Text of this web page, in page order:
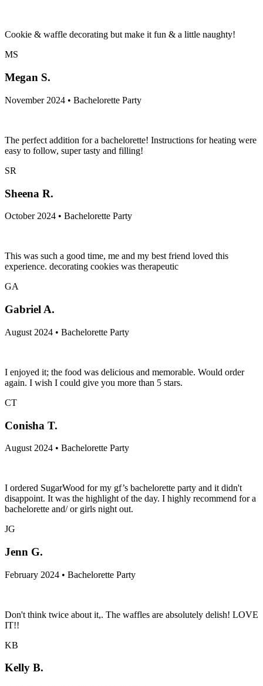
Cookie & waffle decorating but make it fun & a little naughty!
MS
Megan S.
November 2024 • Bachelorette Party
The perfect addition for a bachelorette! Instructions for heating were
easy to follow, super tasty and filling!
SR
Sheena R.
October 2024 • Bachelorette Party
This was such a good time, me and my best friend loved this
experience. decorating cookies was therapeutic
GA
Gabriel A.
August 2024 • Bachelorette Party
I enjoyed it; the food was delicious and memorable. Would order
again. I wish I could give you more than 5 stars.
CT
Conisha T.
August 2024 • Bachelorette Party
I ordered SugarWood for my gf’s bachelorette party and it didn't
disappoint. It was the highlight of the day. I highly recommend for a
bachelorette and/ or girls night out.
JG
Jenn G.
February 2024 • Bachelorette Party
Don't think twice about it,. The waffles are absolutely delish! LOVE
IT!!
KB
Kelly B.